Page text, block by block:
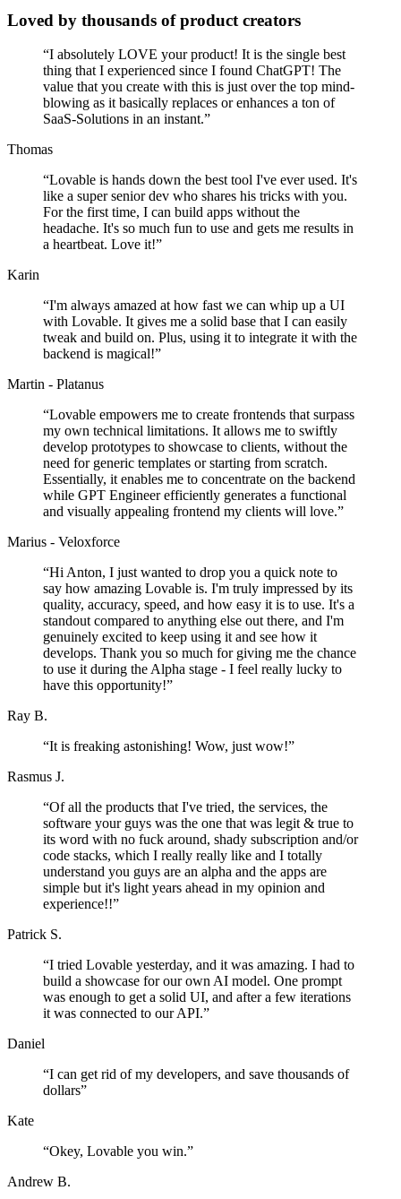
Loved by thousands of product creators
“I absolutely LOVE your product! It is the single best
thing that I experienced since I found ChatGPT! The
value that you create with this is just over the top mind-
blowing as it basically replaces or enhances a ton of
SaaS-Solutions in an instant.”
Thomas
“Lovable is hands down the best tool I've ever used. It's
like a super senior dev who shares his tricks with you.
For the first time, I can build apps without the
headache. It's so much fun to use and gets me results in
a heartbeat. Love it!”
Karin
“I'm always amazed at how fast we can whip up a UI
with Lovable. It gives me a solid base that I can easily
tweak and build on. Plus, using it to integrate it with the
backend is magical!”
Martin - Platanus
“Lovable empowers me to create frontends that surpass
my own technical limitations. It allows me to swiftly
develop prototypes to showcase to clients, without the
need for generic templates or starting from scratch.
Essentially, it enables me to concentrate on the backend
while GPT Engineer efficiently generates a functional
and visually appealing frontend my clients will love.”
Marius - Veloxforce
“Hi Anton, I just wanted to drop you a quick note to
say how amazing Lovable is. I'm truly impressed by its
quality, accuracy, speed, and how easy it is to use. It's a
standout compared to anything else out there, and I'm
genuinely excited to keep using it and see how it
develops. Thank you so much for giving me the chance
to use it during the Alpha stage - I feel really lucky to
have this opportunity!”
Ray B.
“It is freaking astonishing! Wow, just wow!”
Rasmus J.
“Of all the products that I've tried, the services, the
software your guys was the one that was legit & true to
its word with no fuck around, shady subscription and/or
code stacks, which I really really like and I totally
understand you guys are an alpha and the apps are
simple but it's light years ahead in my opinion and
experience!!”
Patrick S.
“I tried Lovable yesterday, and it was amazing. I had to
build a showcase for our own AI model. One prompt
was enough to get a solid UI, and after a few iterations
it was connected to our API.”
Daniel
“I can get rid of my developers, and save thousands of
dollars”
Kate
“Okey, Lovable you win.”
Andrew B.